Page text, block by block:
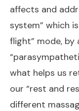
affects and
system” which
flight” mode,
what helps us
our “rest and
different